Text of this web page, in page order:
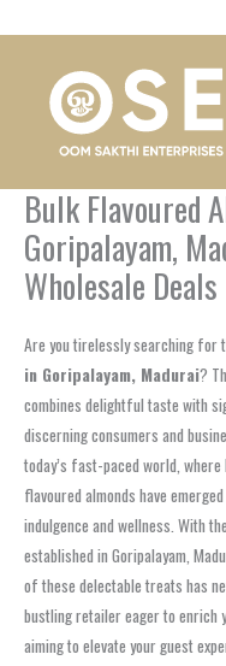
Bulk Flavoured
Goripalayam,
Wholesale Deals
Are you tirelessly searching for
in Goripalayam, Madurai?
combines delightful taste with
discerning consumers and
today’s fast-paced world,
flavoured almonds have
indulgence and wellness. With
established in Goripalayam,
of these delectable treats has
bustling retailer eager to enrich
aiming to elevate your guest